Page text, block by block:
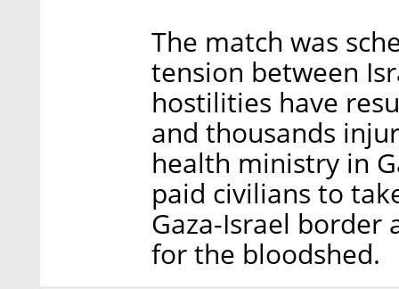
The match was
tension between
hostilities have
and thousands
health ministry in
paid civilians to
Gaza-Israel border
for the bloodshed.